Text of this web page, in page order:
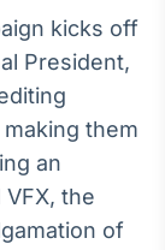
kicks off
President,
them
an
the
of